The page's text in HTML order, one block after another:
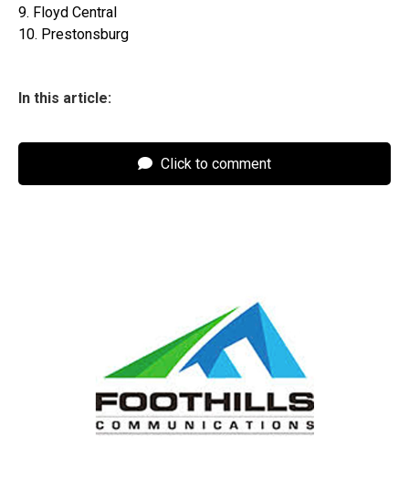
9. Floyd Central
10. Prestonsburg
In this article:
Click to comment